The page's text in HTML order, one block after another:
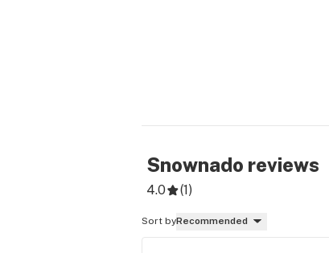
Snownado reviews
4.0 (1)
Sort byRecommended